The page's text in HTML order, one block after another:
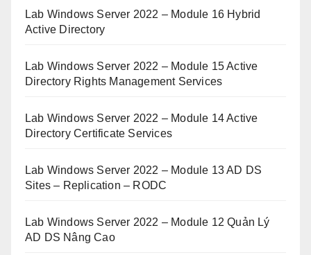
Lab Windows Server 2022 – Module 16 Hybrid
Active Directory
Lab Windows Server 2022 – Module 15 Active
Directory Rights Management Services
Lab Windows Server 2022 – Module 14 Active
Directory Certificate Services
Lab Windows Server 2022 – Module 13 AD DS
Sites – Replication – RODC
Lab Windows Server 2022 – Module 12 Quản Lý
AD DS Nâng Cao